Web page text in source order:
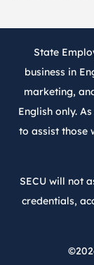
State
business in
marketing,
English only.
to assist those
SECU will not
credentials,